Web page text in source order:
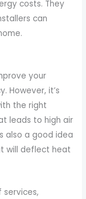
costs. They
can
your
However, it’s
the right
leads to high air
also a good idea
will deflect heat